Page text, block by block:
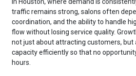
In Houston, where demand is
traffic remains strong, salons often
coordination, and the ability to handle
flow without losing service quality.
not just about attracting customers, but
capacity efficiently so that no
hours.